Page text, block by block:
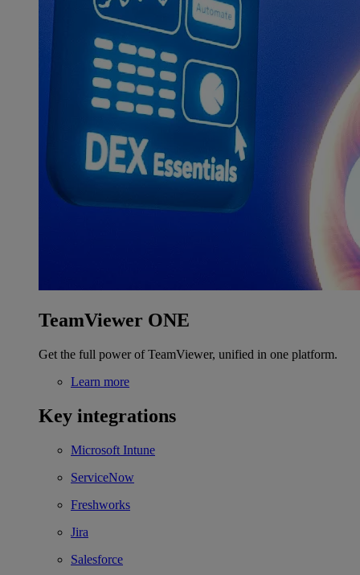
TeamViewer ONE
Get the full power of TeamViewer, unified in one platform.
Learn more
Key integrations
Microsoft Intune
ServiceNow
Freshworks
Jira
Salesforce